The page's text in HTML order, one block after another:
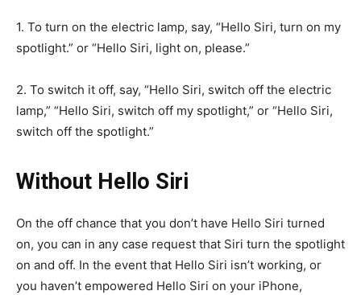
1. To turn on the electric lamp, say, “Hello Siri, turn on my
spotlight.” or “Hello Siri, light on, please.”
2. To switch it off, say, “Hello Siri, switch off the electric
lamp,” “Hello Siri, switch off my spotlight,” or “Hello Siri,
switch off the spotlight.”
Without Hello Siri
On the off chance that you don’t have Hello Siri turned
on, you can in any case request that Siri turn the spotlight
on and off. In the event that Hello Siri isn’t working, or
you haven’t empowered Hello Siri on your iPhone,